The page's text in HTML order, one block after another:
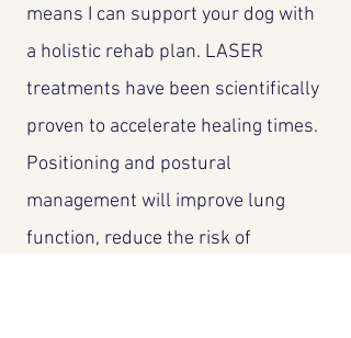
means I can support your dog with
a holistic rehab plan. LASER
treatments have been scientifically
proven to accelerate healing times.
Positioning and postural
management will improve lung
function, reduce the risk of